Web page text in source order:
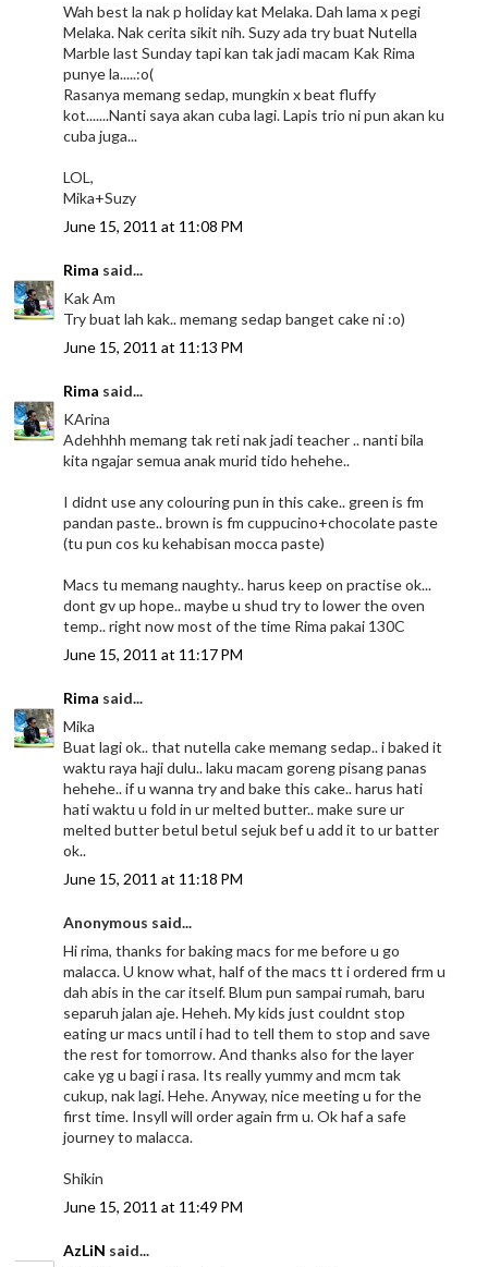
Wah best la nak p holiday kat Melaka. Dah lama x pegi
Melaka. Nak cerita sikit nih. Suzy ada try buat Nutella
Marble last Sunday tapi kan tak jadi macam Kak Rima
punye la.....:o(
Rasanya memang sedap, mungkin x beat fluffy
kot.......Nanti saya akan cuba lagi. Lapis trio ni pun akan ku
cuba juga...
LOL,
Mika+Suzy
June 15, 2011 at 11:08 PM
Rima said...
Kak Am
Try buat lah kak.. memang sedap banget cake ni :o)
June 15, 2011 at 11:13 PM
Rima said...
KArina
Adehhhh memang tak reti nak jadi teacher .. nanti bila
kita ngajar semua anak murid tido hehehe..
I didnt use any colouring pun in this cake.. green is fm
pandan paste.. brown is fm cuppucino+chocolate paste
(tu pun cos ku kehabisan mocca paste)
Macs tu memang naughty.. harus keep on practise ok...
dont gv up hope.. maybe u shud try to lower the oven
temp.. right now most of the time Rima pakai 130C
June 15, 2011 at 11:17 PM
Rima said...
Mika
Buat lagi ok.. that nutella cake memang sedap.. i baked it
waktu raya haji dulu.. laku macam goreng pisang panas
hehehe.. if u wanna try and bake this cake.. harus hati
hati waktu u fold in ur melted butter.. make sure ur
melted butter betul betul sejuk bef u add it to ur batter
ok..
June 15, 2011 at 11:18 PM
Anonymous said...
Hi rima, thanks for baking macs for me before u go
malacca. U know what, half of the macs tt i ordered frm u
dah abis in the car itself. Blum pun sampai rumah, baru
separuh jalan aje. Heheh. My kids just couldnt stop
eating ur macs until i had to tell them to stop and save
the rest for tomorrow. And thanks also for the layer
cake yg u bagi i rasa. Its really yummy and mcm tak
cukup, nak lagi. Hehe. Anyway, nice meeting u for the
first time. Insyll will order again frm u. Ok haf a safe
journey to malacca.
Shikin
June 15, 2011 at 11:49 PM
AzLiN said...